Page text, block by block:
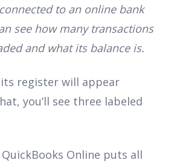
connected to an online bank
see how many transactions
and what its balance is.
its register will appear
you’ll see three labeled
QuickBooks Online puts all